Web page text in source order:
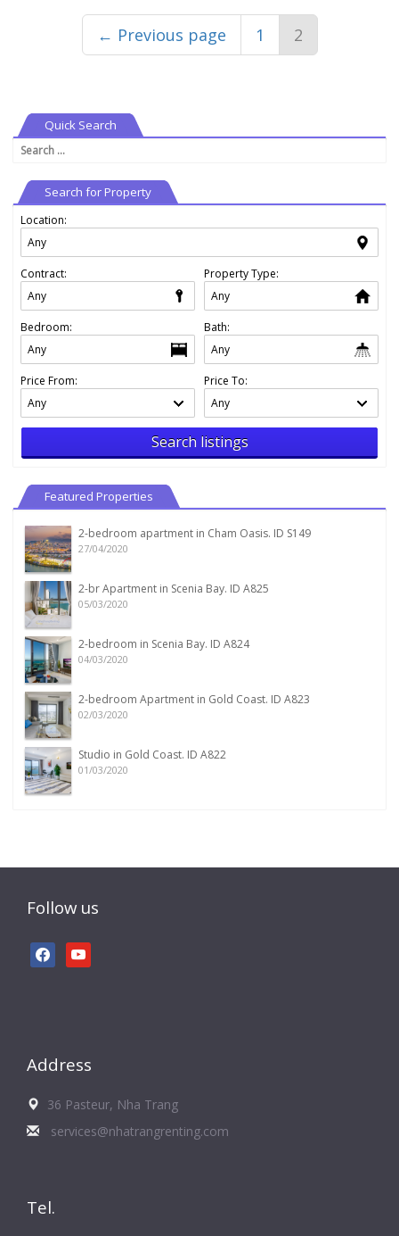
← Previous page 1 2
Quick Search
Search
Search for Property
Location:
Contract: Property Type:
Bedroom: Bath:
Price From: Price To:
Search listings
Featured Properties
2-bedroom apartment in Cham Oasis. ID S149
27/04/2020
2-br Apartment in Scenia Bay. ID A825
05/03/2020
2-bedroom in Scenia Bay. ID A824
04/03/2020
2-bedroom Apartment in Gold Coast. ID A823
02/03/2020
Studio in Gold Coast. ID A822
01/03/2020
Follow us
facebookyoutube
Address
36 Pasteur, Nha Trang
services@nhatrangrenting.com
Tel.